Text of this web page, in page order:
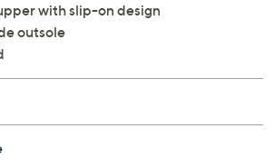
with slip-on design
outsole